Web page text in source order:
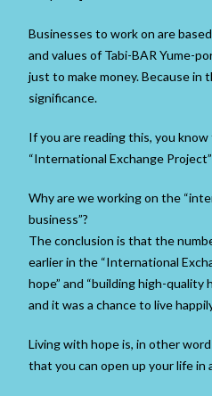
Businesses to work on are
and values ​​of Tabi-BAR Yume-
just to make money. Because in
significance.
If you are reading this, you
“International Exchange
Why are we working on the
business”?
The conclusion is that the
earlier in the “International
hope” and “building high-quality
and it was a chance to live
Living with hope is, in other
that you can open up your life in